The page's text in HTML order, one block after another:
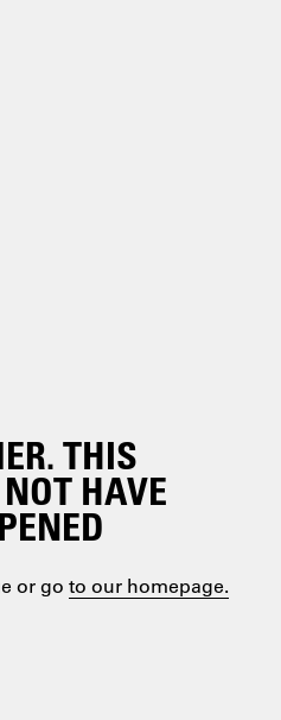
THIS
HAVE
or go to our homepage.